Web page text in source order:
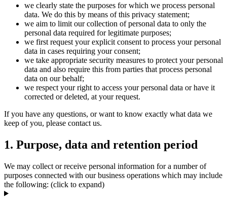
we clearly state the purposes for which we process personal
data. We do this by means of this privacy statement;
we aim to limit our collection of personal data to only the
personal data required for legitimate purposes;
we first request your explicit consent to process your personal
data in cases requiring your consent;
we take appropriate security measures to protect your personal
data and also require this from parties that process personal
data on our behalf;
we respect your right to access your personal data or have it
corrected or deleted, at your request.
If you have any questions, or want to know exactly what data we
keep of you, please contact us.
1. Purpose, data and retention period
We may collect or receive personal information for a number of
purposes connected with our business operations which may include
the following: (click to expand)